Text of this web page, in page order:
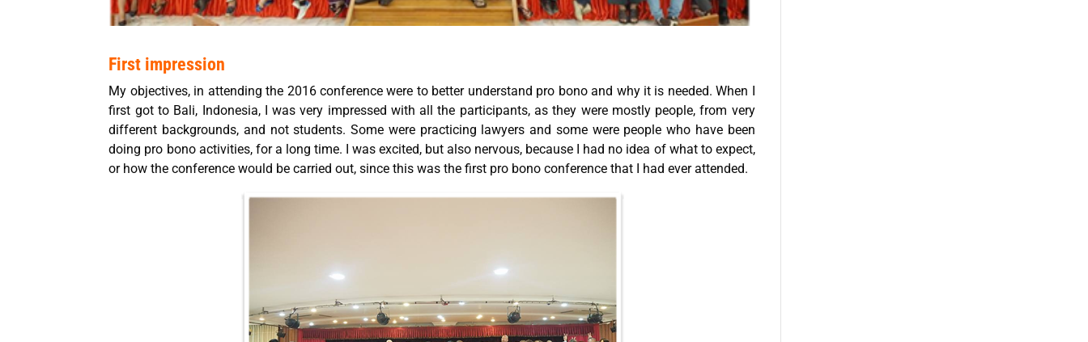
First impression
My objectives, in attending the 2016 conference were to better understand pro bono and why it is needed. When I
first got to Bali, Indonesia, I was very impressed with all the participants, as they were mostly people, from very
different backgrounds, and not students. Some were practicing lawyers and some were people who have been
doing pro bono activities, for a long time. I was excited, but also nervous, because I had no idea of what to expect,
or how the conference would be carried out, since this was the first pro bono conference that I had ever attended.